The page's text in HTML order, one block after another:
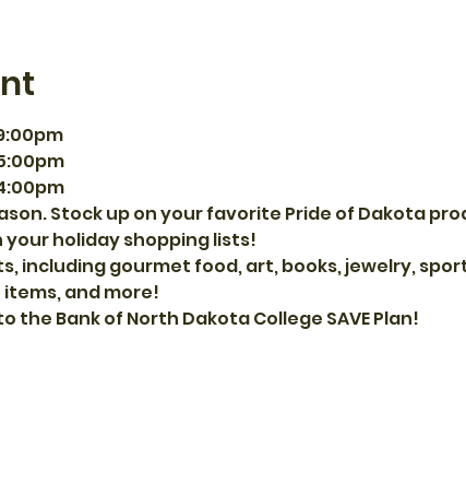
Stock up on your favorite Pride of Dakota
holiday shopping lists!
including gourmet food, art, books, jewelry,
and more!
the Bank of North Dakota College SAVE Plan!